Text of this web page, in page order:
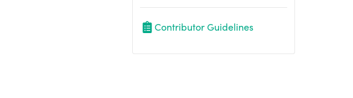
Contributor Guidelines